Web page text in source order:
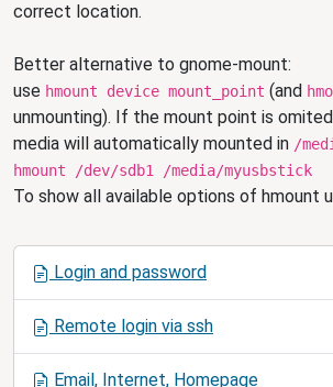
correct location.
Better alternative to gnome-mount:
use hmount device mount_point (and
unmounting). If the mount point is
media will automatically mounted in /
hmount /dev/sdb1 /media/myusbstick
To show all available options of hmount
Login and password
Remote login via ssh
Email, Internet, Homepage